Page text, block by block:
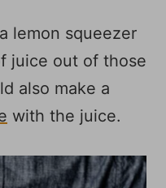
lemon squeezer
juice out of those
also make a
with the juice.